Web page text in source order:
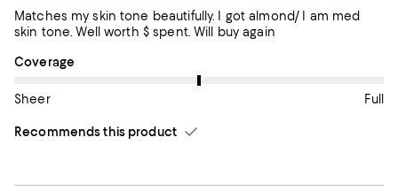
Matches my skin tone beautifully. I got almond/ I am med
skin tone. Well worth $ spent. Will buy again
On average, customers rate the Coverage of this item as Full.
Coverage
Sheer Full
Recommends this product